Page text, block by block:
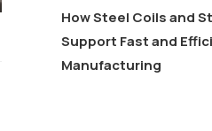
How Steel Coils and
Support Fast and
Manufacturing